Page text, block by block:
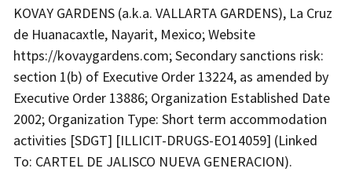
KOVAY GARDENS (a.k.a. VALLARTA GARDENS), La Cruz
de Huanacaxtle, Nayarit, Mexico; Website
https://kovaygardens.com; Secondary sanctions risk:
section 1(b) of Executive Order 13224, as amended by
Executive Order 13886; Organization Established Date
2002; Organization Type: Short term accommodation
activities [SDGT] [ILLICIT-DRUGS-EO14059] (Linked
To: CARTEL DE JALISCO NUEVA GENERACION).